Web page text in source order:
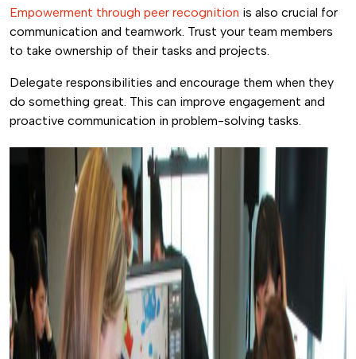
Empowerment through peer recognition is also crucial for
communication and teamwork. Trust your team members
to take ownership of their tasks and projects.
Delegate responsibilities and encourage them when they
do something great. This can improve engagement and
proactive communication in problem-solving tasks.